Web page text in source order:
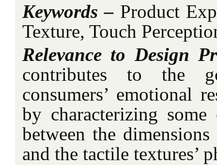
Keywords – Product
Texture, Touch
Relevance to Design
contributes to the
consumers’ emotional
by characterizing
between the
and the tactile textures’